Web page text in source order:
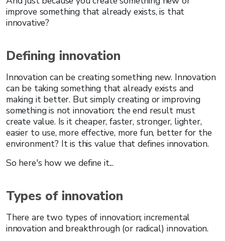
improve something that already exists, is that
innovative?
Defining innovation
Innovation can be creating something new. Innovation
can be taking something that already exists and
making it better. But simply creating or improving
something is not innovation; the end result must
create value. Is it cheaper, faster, stronger, lighter,
easier to use, more effective, more fun, better for the
environment? It is this value that defines innovation.
So here's how we define it...
Types of innovation
There are two types of innovation; incremental
innovation and breakthrough (or radical) innovation.